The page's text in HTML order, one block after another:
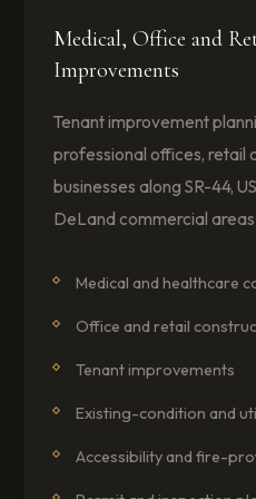
Medical, Office and
Improvements
Tenant improvement
professional offices, retail
businesses along SR-44,
DeLand commercial
Medical and healthcare
Office and retail
Tenant improvements
Existing-condition and
Accessibility and fire-